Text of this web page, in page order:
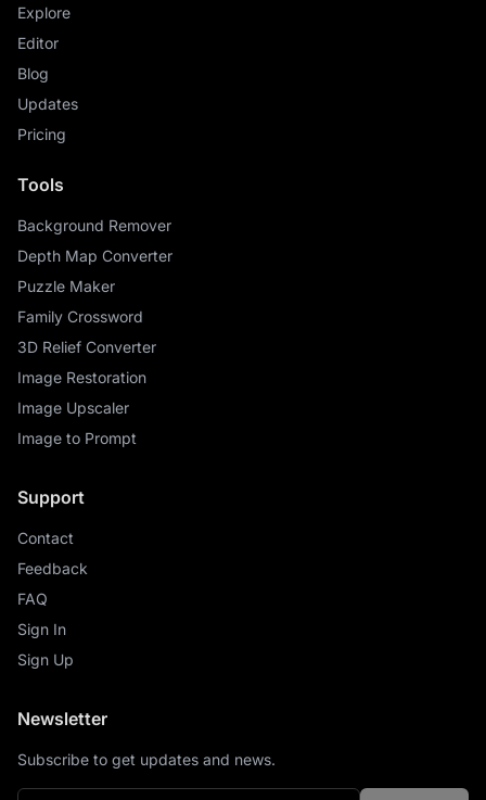
Explore
Editor
Blog
Updates
Pricing
Tools
Background Remover
Depth Map Converter
Puzzle Maker
Family Crossword
3D Relief Converter
Image Restoration
Image Upscaler
Image to Prompt
Support
Contact
Feedback
FAQ
Sign In
Sign Up
Newsletter
Subscribe to get updates and news.